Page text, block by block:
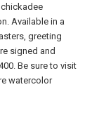
Available in a
greeting
signed and
Be sure to visit
watercolor